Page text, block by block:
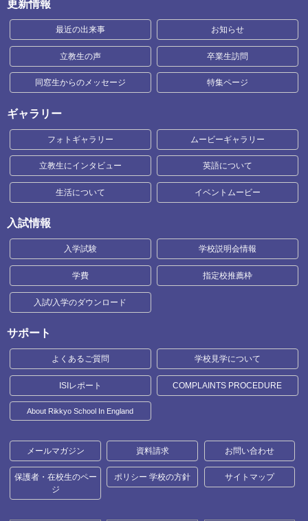
更新情報
最近の出来事 お知らせ
立教生の声 卒業生訪問
同窓生からのメッセージ 特集ページ
ギャラリー
フォトギャラリー ムービーギャラリー
立教生にインタビュー 英語について
生活について イベントムービー
入試情報
入学試験 学校説明会情報
学費 指定校推薦枠
入試/入学のダウンロード
サポート
よくあるご質問 学校見学について
ISIレポート COMPLAINTS PROCEDURE
About Rikkyo School In England
メールマガジン 資料請求 お問い合わせ
保護者・在校生のペー
ジ
ポリシー 学校の方針 サイトマップ